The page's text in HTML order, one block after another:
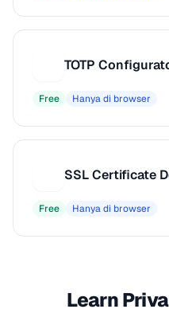
TOTP
Free Hanya di browser
SSL Certificate
Free Hanya di browser
Learn